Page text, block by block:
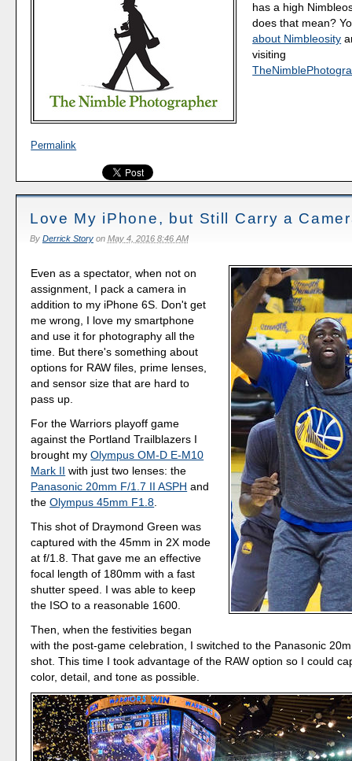
has a high
does that mean?
about Nimbleosity
visiting
Permalink
Love My iPhone, but Still Carry a
By Derrick Storyon May 4, 2016 8:46 AM
Even as a spectator, when not on
assignment, I pack a camera in
addition to my iPhone 6S. Don't get
me wrong, I love my smartphone
and use it for photography all the
time. But there's something about
options for RAW files, prime lenses,
and sensor size that are hard to
pass up.
For the Warriors playoff game
against the Portland Trailblazers I
brought myOlympus OM-D E-M10
Mark II with just two lenses: the
Panasonic 20mm F/1.7 II ASPH and
theOlympus 45mm F1.8
This shot of Draymond Green was
captured with the 45mm in 2X mode
at f/1.8. That gave me an effective
focal length of 180mm with a fast
shutter speed. I was able to keep
the ISO to a reasonable 1600.
Then, when the festivities began
with the post-game celebration, I switched to the Panasonic
shot. This time I took advantage of the RAW option so I could
color, detail, and tone as possible.